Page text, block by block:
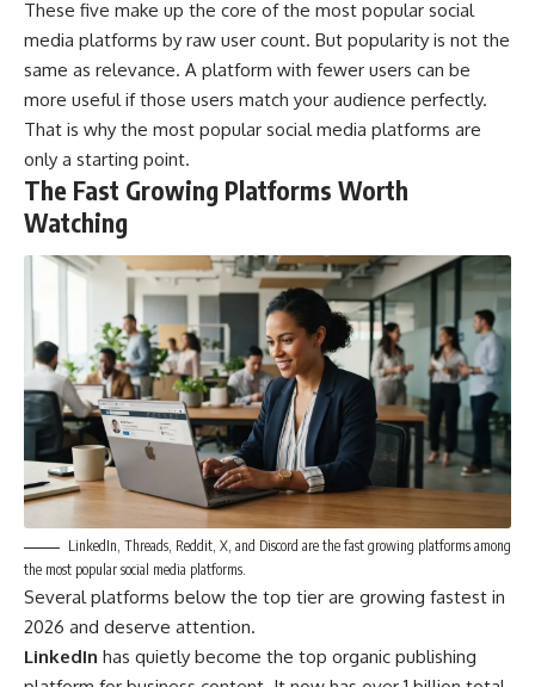
These five make up the core of the most popular social
media platforms by raw user count. But popularity is not the
same as relevance. A platform with fewer users can be
more useful if those users match your audience perfectly.
That is why the most popular social media platforms are
only a starting point.
The Fast Growing Platforms Worth
Watching
LinkedIn, Threads, Reddit, X, and Discord are the fast growing platforms among
the most popular social media platforms.
Several platforms below the top tier are growing fastest in
2026 and deserve attention.
LinkedIn has quietly become the top organic publishing